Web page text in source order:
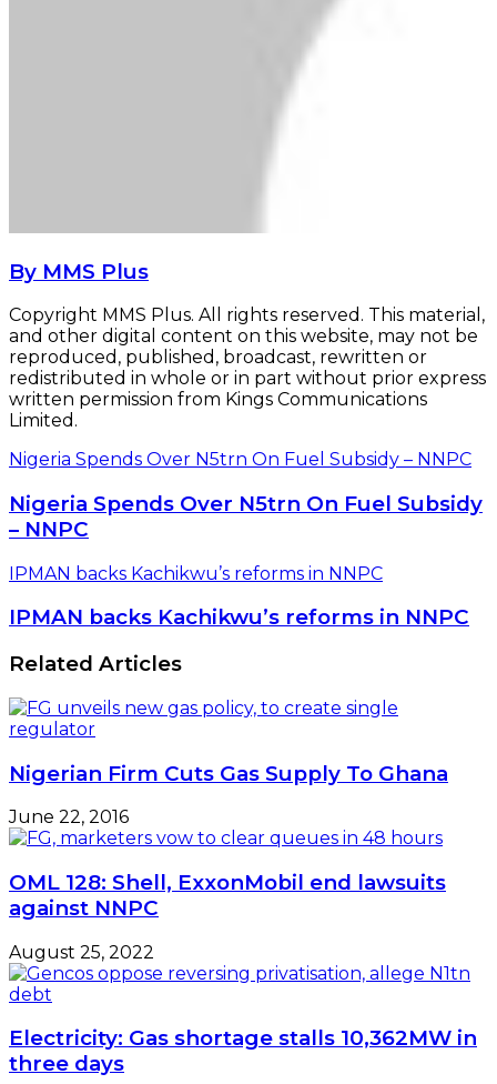
By MMS Plus
Copyright MMS Plus. All rights reserved. This material,
and other digital content on this website, may not be
reproduced, published, broadcast, rewritten or
redistributed in whole or in part without prior express
written permission from Kings Communications
Limited.
Nigeria Spends Over N5trn On Fuel Subsidy – NNPC
Nigeria Spends Over N5trn On Fuel Subsidy
– NNPC
IPMAN backs Kachikwu’s reforms in NNPC
IPMAN backs Kachikwu’s reforms in NNPC
Related Articles
Nigerian Firm Cuts Gas Supply To Ghana
June 22, 2016
OML 128: Shell, ExxonMobil end lawsuits
against NNPC
August 25, 2022
Electricity: Gas shortage stalls 10,362MW in
three days